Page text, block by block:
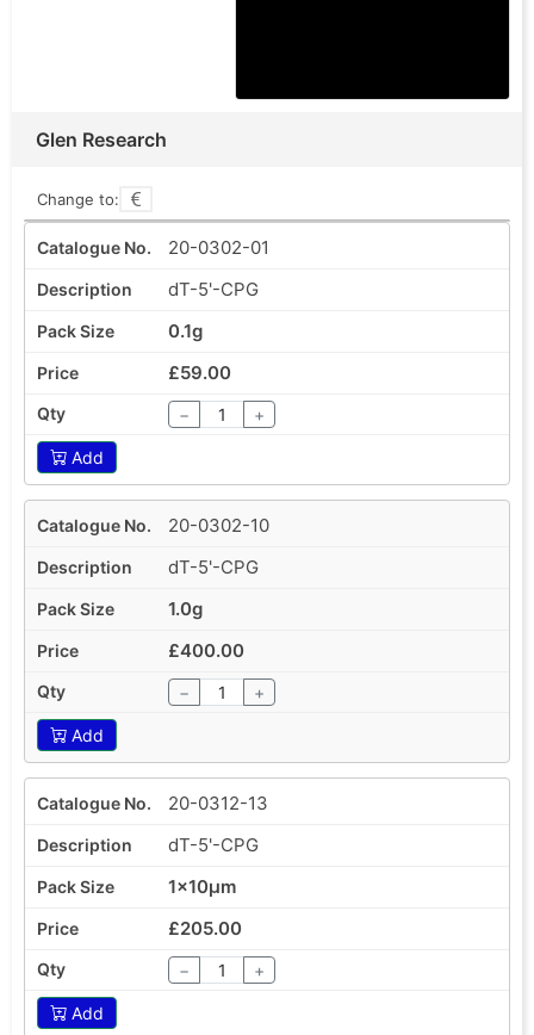
Glen Research
Change to:
20-0302-01
dT-5'-CPG
0.1g
£59.00
− +
Add
20-0302-10
dT-5'-CPG
1.0g
£400.00
− +
Add
20-0312-13
dT-5'-CPG
1x10µm
£205.00
− +
Add